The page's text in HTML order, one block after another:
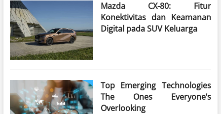
Mazda CX-80: Fitur
Konektivitas dan Keamanan
Digital pada SUV Keluarga
Top Emerging Technologies
The Ones Everyone’s
Overlooking